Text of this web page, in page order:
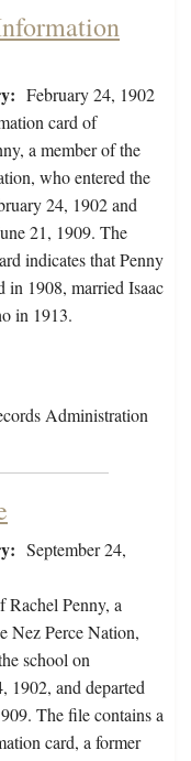
February 24, 1902
card of
a member of the
who entered the
24, 1902 and
21, 1909. The
indicates that Penny
in 1908, married Isaac
in 1913.
Administration
September 24,
Rachel Penny, a
Nez Perce Nation,
school on
1902, and departed
The file contains a
card, a former